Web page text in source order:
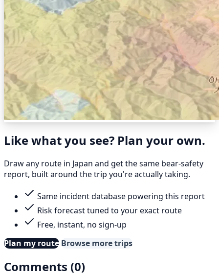
Like what you see? Plan your own.
Draw any route in Japan and get the same bear-safety
report, built around the trip you're actually taking.
Same incident database powering this report
Risk forecast tuned to your exact route
Free, instant, no sign-up
Plan my route Browse more trips
Comments (0)